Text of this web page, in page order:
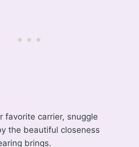
favorite carrier, snuggle
the beautiful closeness
brings.